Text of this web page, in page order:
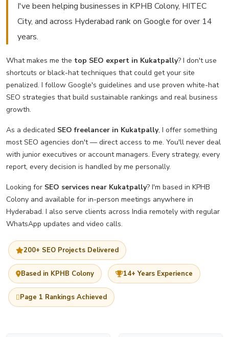
I've been helping businesses in KPHB Colony, HITEC
City, and across Hyderabad rank on Google for over 14
years.
What makes me the top SEO expert in Kukatpally? I don't use
shortcuts or black-hat techniques that could get your site
penalized. I follow Google's guidelines and use proven white-hat
SEO strategies that build sustainable rankings and real business
growth.
As a dedicated SEO freelancer in Kukatpally, I offer something
most SEO agencies don't — direct access to me. You'll never deal
with junior executives or account managers. Every strategy, every
report, every decision is handled by me personally.
Looking for SEO services near Kukatpally? I'm based in KPHB
Colony and available for in-person meetings anywhere in
Hyderabad. I also serve clients across India remotely with regular
WhatsApp updates and video calls.
200+ SEO Projects Delivered
Based in KPHB Colony 14+ Years Experience
Page 1 Rankings Achieved